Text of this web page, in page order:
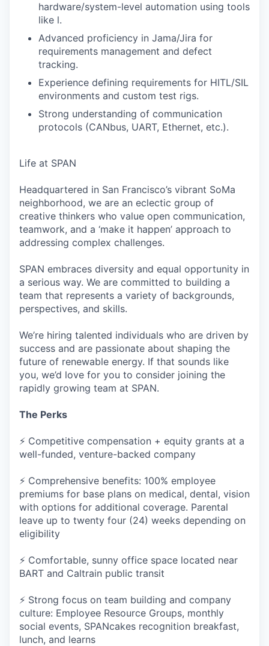
hardware/system-level automation using tools
like l.
Advanced proficiency in Jama/Jira for
requirements management and defect
tracking.
Experience defining requirements for HITL/SIL
environments and custom test rigs.
Strong understanding of communication
protocols (CANbus, UART, Ethernet, etc.).
Life at SPAN
Headquartered in San Francisco’s vibrant SoMa
neighborhood, we are an eclectic group of
creative thinkers who value open communication,
teamwork, and a ‘make it happen’ approach to
addressing complex challenges.
SPAN embraces diversity and equal opportunity in
a serious way. We are committed to building a
team that represents a variety of backgrounds,
perspectives, and skills.
We’re hiring talented individuals who are driven by
success and are passionate about shaping the
future of renewable energy. If that sounds like
you, we’d love for you to consider joining the
rapidly growing team at SPAN.
The Perks
⚡ Competitive compensation + equity grants at a
well-funded, venture-backed company
⚡ Comprehensive benefits: 100% employee
premiums for base plans on medical, dental, vision
with options for additional coverage. Parental
leave up to twenty four (24) weeks depending on
eligibility
⚡ Comfortable, sunny office space located near
BART and Caltrain public transit
⚡ Strong focus on team building and company
culture: Employee Resource Groups, monthly
social events, SPANcakes recognition breakfast,
lunch, and learns